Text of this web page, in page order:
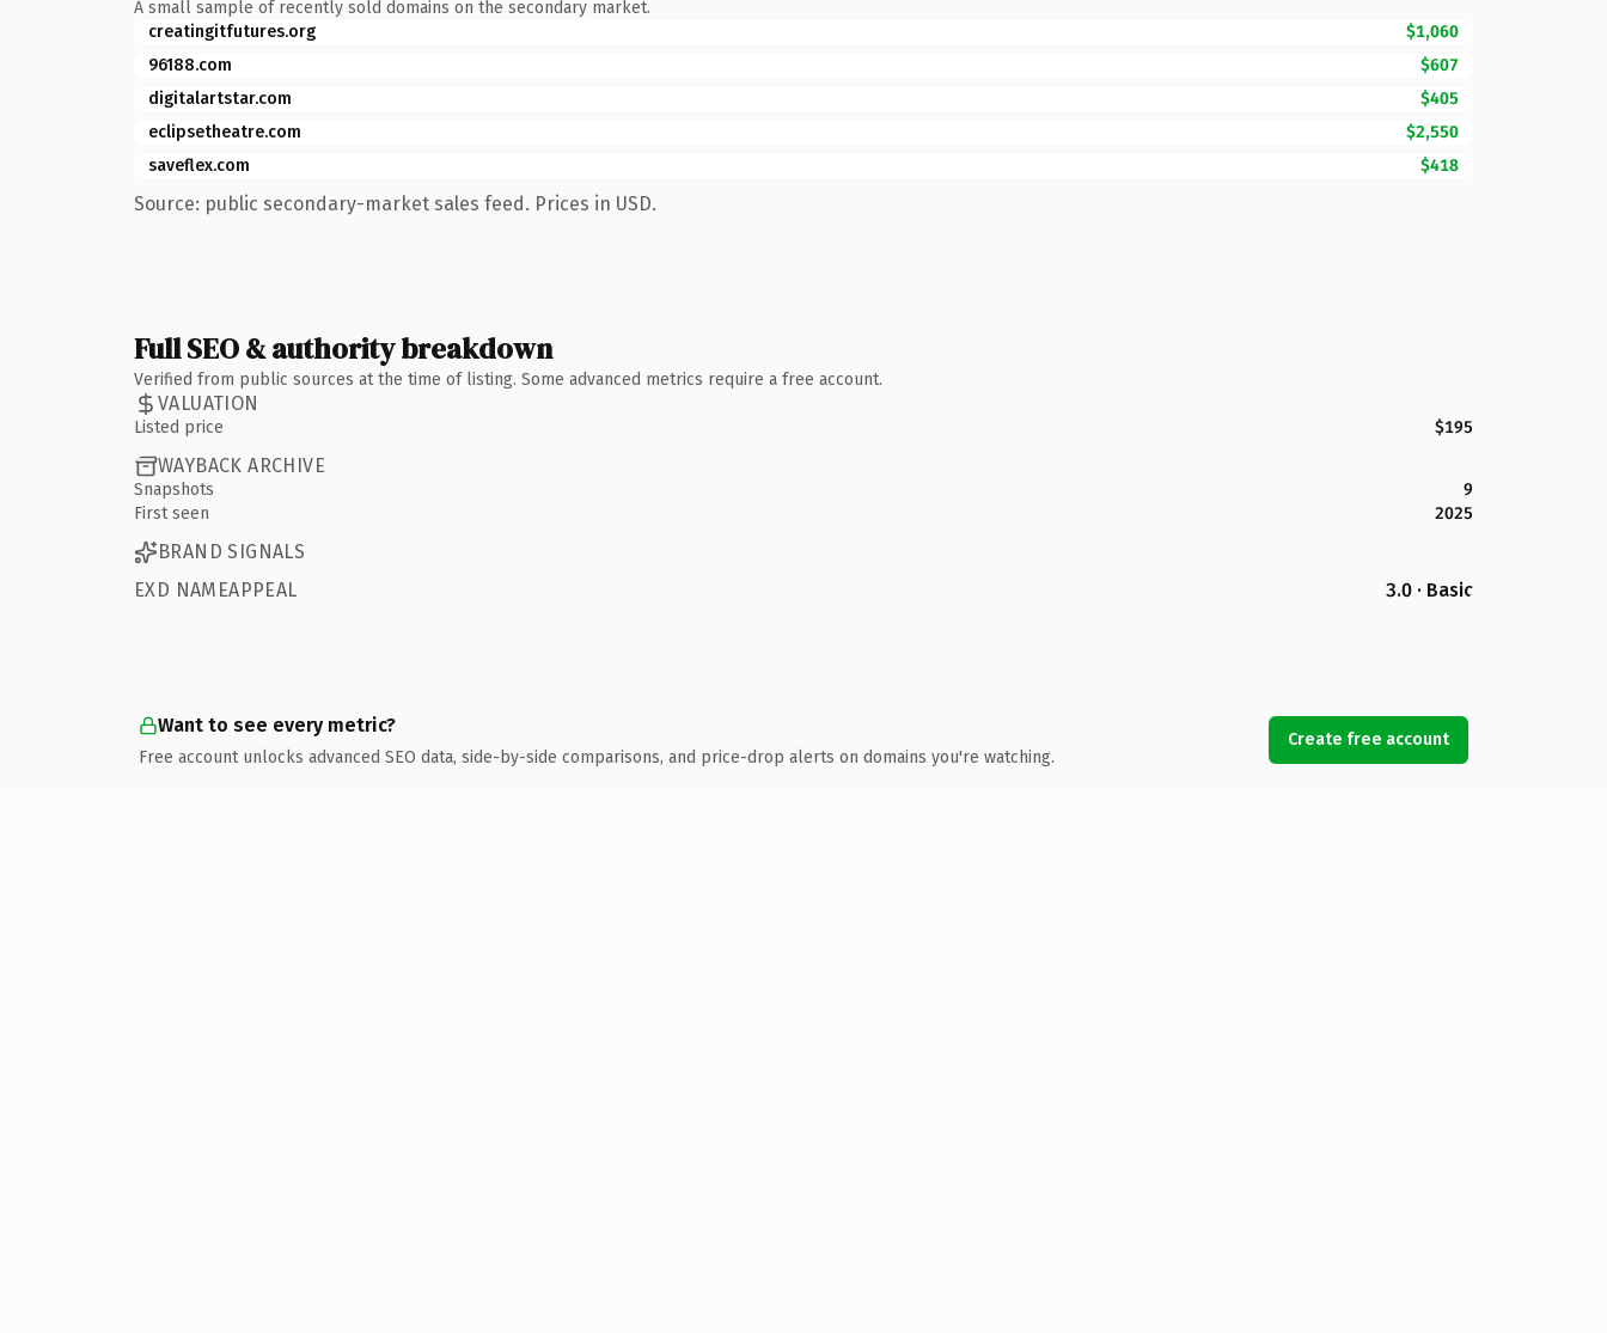
A small sample of recently sold domains on the secondary market.
creatingitfutures.org
$1,060
96188.com
$607
digitalartstar.com
$405
eclipsetheatre.com
$2,550
saveflex.com
$418
Source: public secondary-market sales feed. Prices in USD.
Full SEO & authority breakdown
Verified from public sources at the time of listing. Some advanced metrics require a free account.
VALUATION
Listed price $195
WAYBACK ARCHIVE
Snapshots
9
First seen
2025
BRAND SIGNALS
EXD NAMEAPPEAL
3.0 · Basic
Want to see every metric?
Free account unlocks advanced SEO data, side-by-side comparisons, and price-drop alerts on domains you're watching.
Create free account